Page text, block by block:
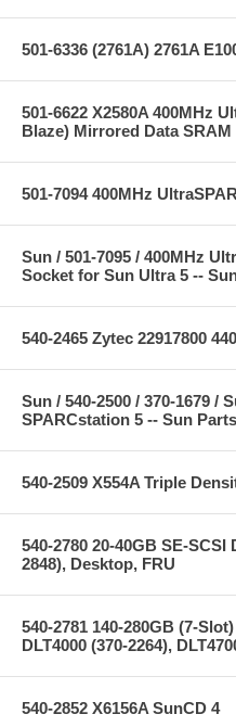
501-6336 (2761A) 2761A
501-6622 X2580A 400MHz
Blaze) Mirrored Data
501-7094 400MHz
Sun / 501-7095 / 400MHz
Socket for Sun Ultra 5 --
540-2465 Zytec 22917800
Sun / 540-2500 / 370-1679 /
SPARCstation 5 -- Sun Parts
540-2509 X554A Triple
540-2780 20-40GB SE-SCSI
2848), Desktop, FRU
540-2781 140-280GB (7-
DLT4000 (370-2264),
540-2852 X6156A SunCD 4